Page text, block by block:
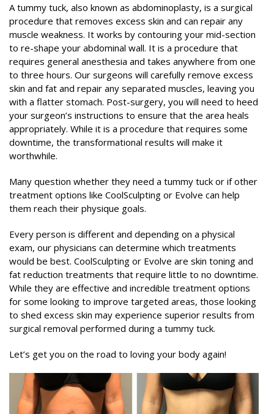
A tummy tuck, also known as abdominoplasty, is a surgical
procedure that removes excess skin and can repair any
muscle weakness. It works by contouring your mid-section
to re-shape your abdominal wall. It is a procedure that
requires general anesthesia and takes anywhere from one
to three hours. Our surgeons will carefully remove excess
skin and fat and repair any separated muscles, leaving you
with a flatter stomach. Post-surgery, you will need to heed
your surgeon’s instructions to ensure that the area heals
appropriately. While it is a procedure that requires some
downtime, the transformational results will make it
worthwhile.
Many question whether they need a tummy tuck or if other
treatment options like CoolSculpting or Evolve can help
them reach their physique goals.
Every person is different and depending on a physical
exam, our physicians can determine which treatments
would be best. CoolSculpting or Evolve are skin toning and
fat reduction treatments that require little to no downtime.
While they are effective and incredible treatment options
for some looking to improve targeted areas, those looking
to shed excess skin may experience superior results from
surgical removal performed during a tummy tuck.
Let’s get you on the road to loving your body again!